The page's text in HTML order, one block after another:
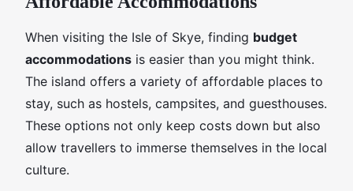
When visiting the Isle of Skye, finding budget
accommodations is easier than you might think.
The island offers a variety of affordable places to
stay, such as hostels, campsites, and guesthouses.
These options not only keep costs down but also
allow travellers to immerse themselves in the local
culture.